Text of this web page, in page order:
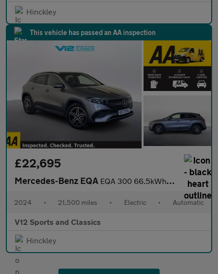
Hinckley
This vehicle has passed an AA inspection
£22,695
Mercedes-Benz EQA EQA 300 66.5kWh AMG Line SUV 5dr Electric Auto 4MATIC (228 ps)
2024 • 21,500 miles • Electric • Automatic
V12 Sports and Classics
Hinckley